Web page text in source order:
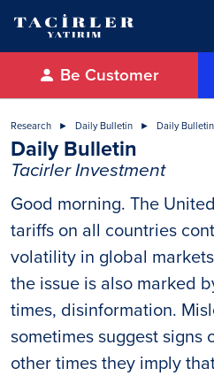
Be Customer
Research Daily Bulletin Daily Bulletin
Daily Bulletin
Tacirler Investment
Good morning. The
tariffs on all countries
volatility in global
the issue is also marked
times, disinformation.
sometimes suggest signs
other times they imply